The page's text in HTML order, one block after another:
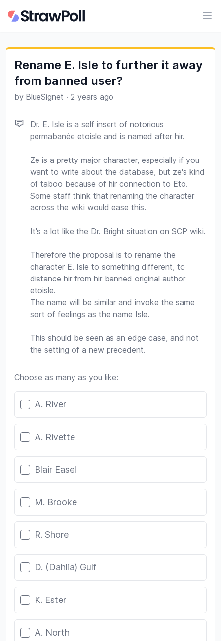
Rename E. Isle to further it away
from banned user?
by BlueSignet · 2 years ago
Dr. E. Isle is a self insert of notorious
permabanée etoisle and is named after hir.
Ze is a pretty major character, especially if you
want to write about the database, but ze's kind
of taboo because of hir connection to Eto.
Some staff think that renaming the character
across the wiki would ease this.
It's a lot like the Dr. Bright situation on SCP wiki.
Therefore the proposal is to rename the
character E. Isle to something different, to
distance hir from hir banned original author
etoisle.
The name will be similar and invoke the same
sort of feelings as the name Isle.
This should be seen as an edge case, and not
the setting of a new precedent.
Choose as many as you like:
Poll options
A. River
A. Rivette
Blair Easel
M. Brooke
R. Shore
D. (Dahlia) Gulf
K. Ester
A. North